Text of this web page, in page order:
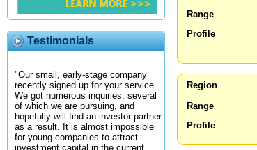
Testimonials
"Our small, early-stage company
recently signed up for your service.
We got numerous inquiries, several
of which we are pursuing, and
hopefully will find an investor partner
as a result. It is almost impossible
for young companies to attract
investment capital in the current
Range
Profile
Region
Range
Profile